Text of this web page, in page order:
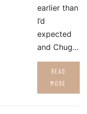
earlier than
I’d
expected
and Chug…
READ
MORE